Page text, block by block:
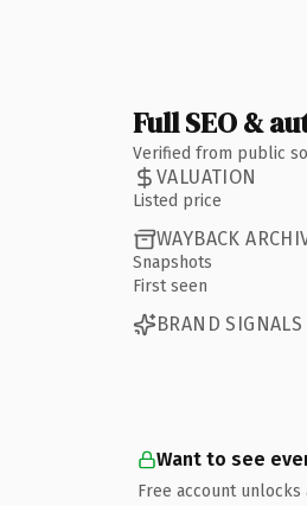
Full SEO &
Verified from public
VALUATION
Listed price
WAYBACK
Snapshots
First seen
BRAND SIGNALS
Want to see
Free account